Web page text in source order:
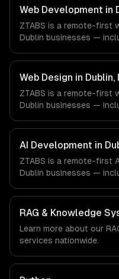
Media, E-commerce &
companies in Los
engineers and async
office, and we are
Web Development in
ZTABS is a remote-first
Dublin businesses —
Enterprise SaaS,
Dublin, Ireland via
workflows; we do not
explicit about that with
Web Design in Dublin,
ZTABS is a remote-first
Dublin businesses —
FinTech, Pharma Tech
timezone-aligned
not have a local office,
with every client.
AI Development in
ZTABS is a remote-first
Dublin businesses —
We work with Enterprise
companies in Dublin,
engineers and async
office, and we are
RAG & Knowledge
Learn more about our
services nationwide.